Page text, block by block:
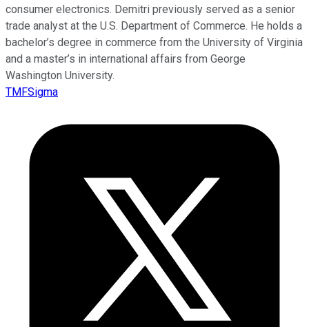
consumer electronics. Demitri previously served as a senior
trade analyst at the U.S. Department of Commerce. He holds a
bachelor’s degree in commerce from the University of Virginia
and a master’s in international affairs from George
Washington University.
TMFSigma